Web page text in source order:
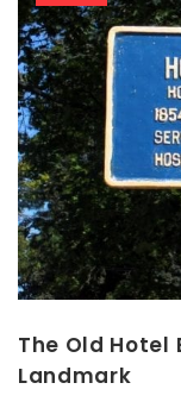
The Old Hotel
Landmark